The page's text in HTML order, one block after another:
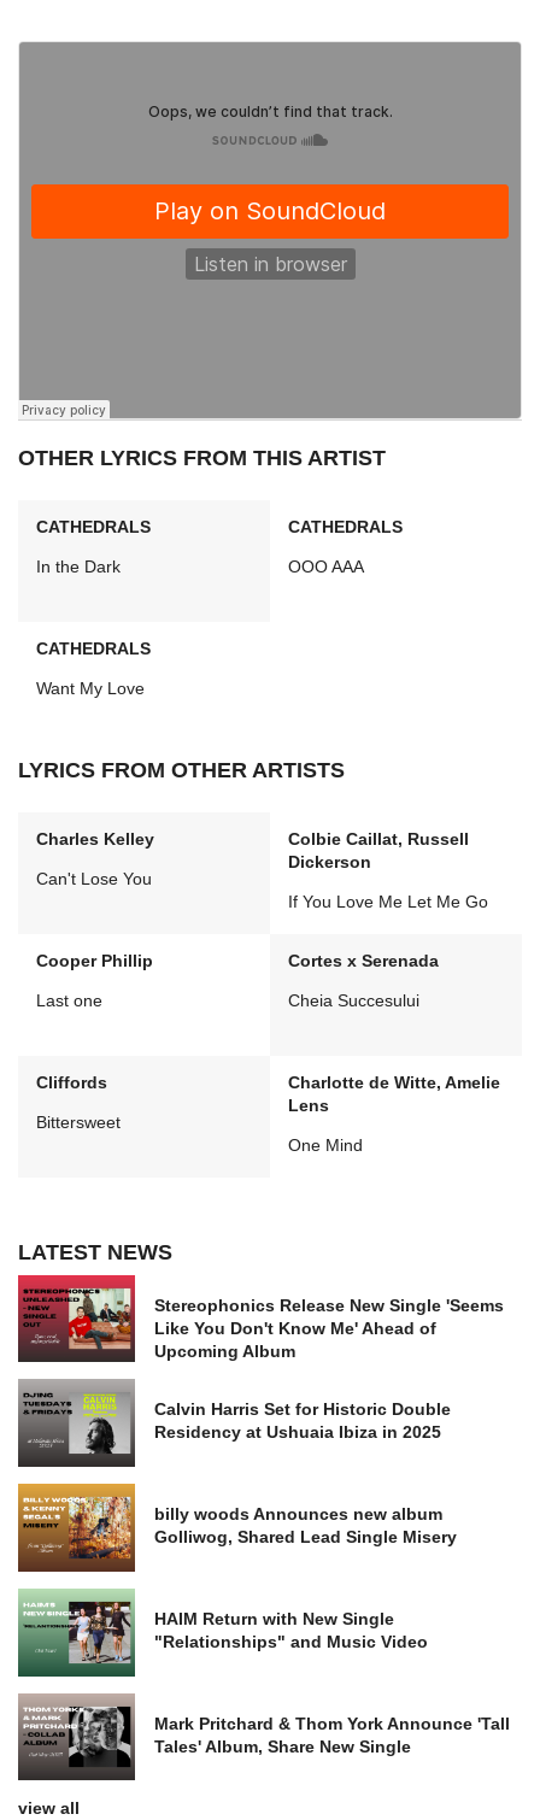
OTHER LYRICS FROM THIS ARTIST
CATHEDRALS
In the Dark
CATHEDRALS
OOO AAA
CATHEDRALS
Want My Love
LYRICS FROM OTHER ARTISTS
Charles Kelley
Can't Lose You
Colbie Caillat, Russell
Dickerson
If You Love Me Let Me Go
Cooper Phillip
Last one
Cortes x Serenada
Cheia Succesului
Cliffords
Bittersweet
Charlotte de Witte, Amelie
Lens
One Mind
LATEST NEWS
Stereophonics Release New Single 'Seems
Like You Don't Know Me' Ahead of
Upcoming Album
Calvin Harris Set for Historic Double
Residency at Ushuaia Ibiza in 2025
billy woods Announces new album
Golliwog, Shared Lead Single Misery
HAIM Return with New Single
"Relationships" and Music Video
Mark Pritchard & Thom York Announce 'Tall
Tales' Album, Share New Single
view all